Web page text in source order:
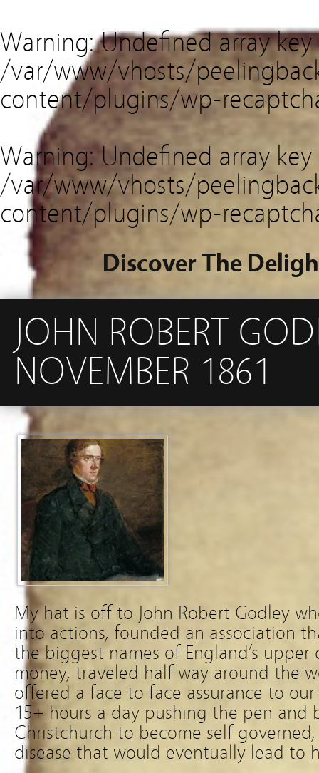
Warning: Undefined array
/var/www/vhosts/
content/plugins/wp-
Warning: Undefined array key
/var/www/vhosts/
content/plugins/wp-
Discover The
JOHN ROBERT
NOVEMBER 1861
My hat is off to John Robert Godley
into actions, founded an association
the biggest names of England’s
money, traveled half way around the
offered a face to face assurance to
15+ hours a day pushing the pen
Christchurch to become self
disease that would eventually lead to